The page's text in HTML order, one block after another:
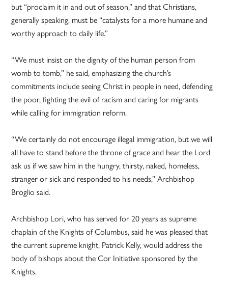
but “proclaim it in and out of season,” and that Christians,
generally speaking, must be “catalysts for a more humane and
worthy approach to daily life.”
“We must insist on the dignity of the human person from
womb to tomb,” he said, emphasizing the church’s
commitments include seeing Christ in people in need, defending
the poor, fighting the evil of racism and caring for migrants
while calling for immigration reform.
“We certainly do not encourage illegal immigration, but we will
all have to stand before the throne of grace and hear the Lord
ask us if we saw him in the hungry, thirsty, naked, homeless,
stranger or sick and responded to his needs,” Archbishop
Broglio said.
Archbishop Lori, who has served for 20 years as supreme
chaplain of the Knights of Columbus, said he was pleased that
the current supreme knight, Patrick Kelly, would address the
body of bishops about the Cor Initiative sponsored by the
Knights.